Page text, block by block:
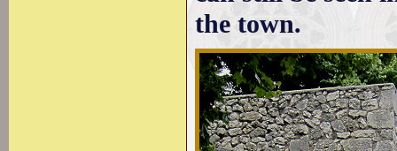
the town.